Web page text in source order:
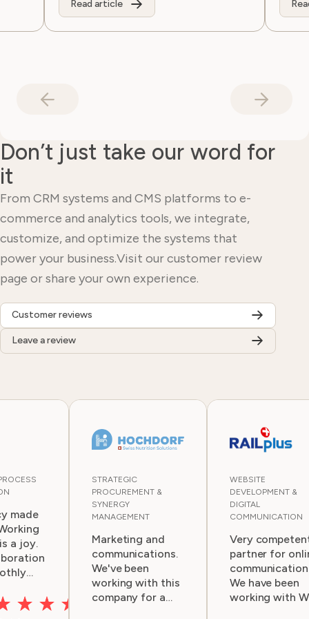
Read article
Don’t just take our word for
it
From CRM systems and CMS platforms to e-
commerce and analytics tools, we integrate,
customize, and optimize the systems that
power your business.Visit our customer review
page or share your own experience.
Customer reviews
Leave a review
made
a joy.
STRATEGIC
PROCUREMENT &
SYNERGY
MANAGEMENT
Marketing and
communications.
We've been
working with this
company for a
WEBSITE
DEVELOPMENT &
DIGITAL
COMMUNICATION
Very
partner for
We have been
working with